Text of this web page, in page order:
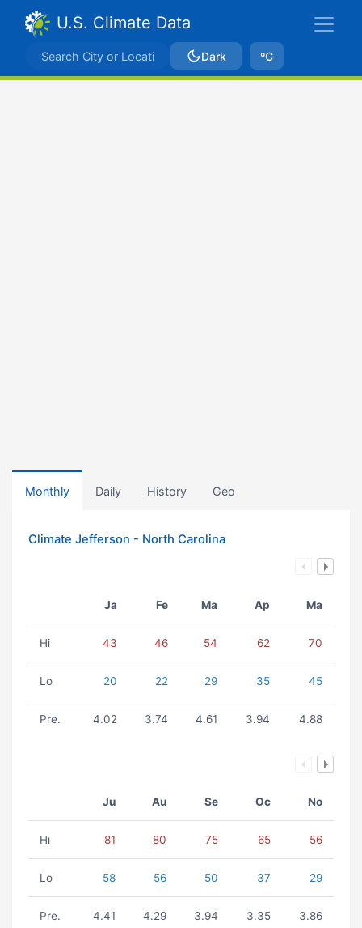
U.S. Climate Data
Dark ºC
Monthly Daily History Geo
Climate Jefferson - North Carolina
Ja Fe Ma Ap Ma
Hi 43 46 54 62 70
Lo 20 22 29 35 45
Pre. 4.02 3.74 4.61 3.94 4.88
Ju Au Se Oc No
Hi 81 80 75 65 56
Lo 58 56 50 37 29
Pre. 4.41 4.29 3.94 3.35 3.86